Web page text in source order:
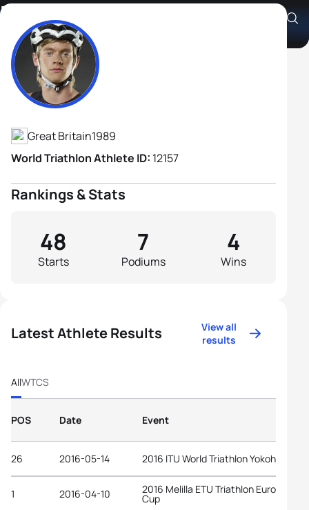
Matthew Sharp
Athlete's Profile
Great Britain1989
World Triathlon Athlete ID: 12157
Rankings & Stats
Starts
48
Podiums
7
Wins
4
Latest Athlete Results
View all
results
AllWTCS
POS Date Event
26 2016-05-14 2016 ITU World Triathlon Yokohama
1 2016-04-10 2016 Melilla ETU Triathlon European
Cup